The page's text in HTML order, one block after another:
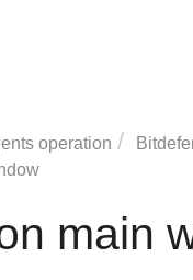
operation
main